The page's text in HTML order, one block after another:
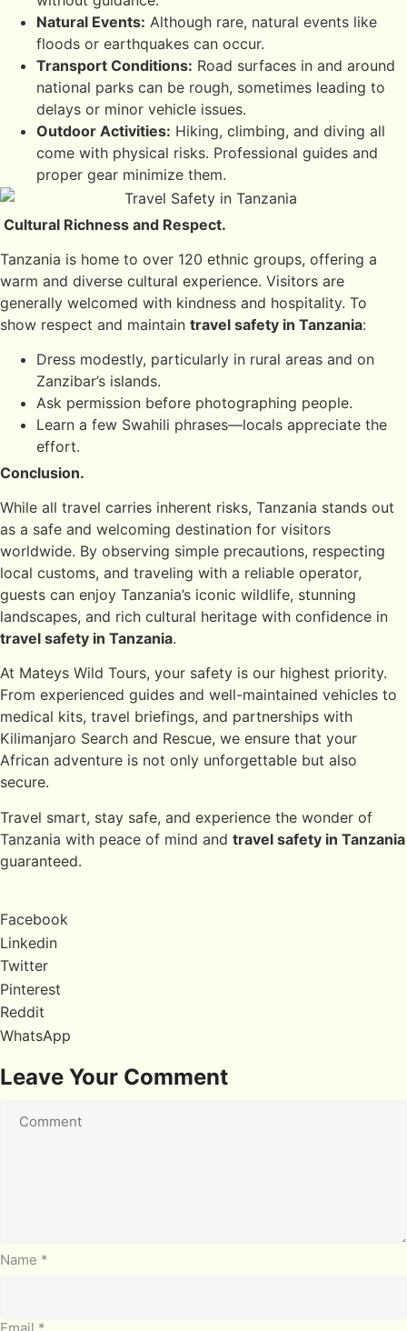
Natural Events: Although rare, natural events like
floods or earthquakes can occur.
Transport Conditions: Road surfaces in and around
national parks can be rough, sometimes leading to
delays or minor vehicle issues.
Outdoor Activities: Hiking, climbing, and diving all
come with physical risks. Professional guides and
proper gear minimize them.
Cultural Richness and Respect.
Tanzania is home to over 120 ethnic groups, offering a
warm and diverse cultural experience. Visitors are
generally welcomed with kindness and hospitality. To
show respect and maintain travel safety in Tanzania:
Dress modestly, particularly in rural areas and on
Zanzibar’s islands.
Ask permission before photographing people.
Learn a few Swahili phrases—locals appreciate the
effort.
Conclusion.
While all travel carries inherent risks, Tanzania stands out
as a safe and welcoming destination for visitors
worldwide. By observing simple precautions, respecting
local customs, and traveling with a reliable operator,
guests can enjoy Tanzania’s iconic wildlife, stunning
landscapes, and rich cultural heritage with confidence in
travel safety in Tanzania.
At Mateys Wild Tours, your safety is our highest priority.
From experienced guides and well-maintained vehicles to
medical kits, travel briefings, and partnerships with
Kilimanjaro Search and Rescue, we ensure that your
African adventure is not only unforgettable but also
secure.
Travel smart, stay safe, and experience the wonder of
Tanzania with peace of mind and travel safety in Tanzania
guaranteed.
Facebook
Linkedin
Twitter
Pinterest
Reddit
WhatsApp
Leave Your Comment
Name *